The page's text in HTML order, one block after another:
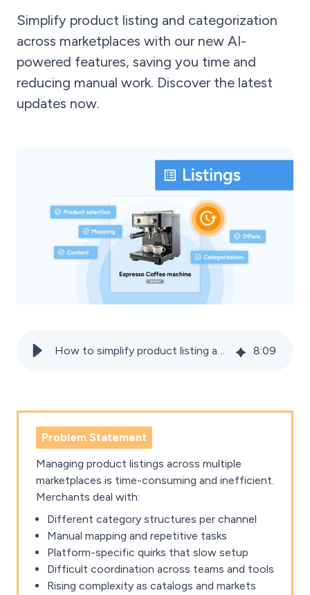
Simplify product listing and categorization
across marketplaces with our new AI-
powered features, saving you time and
reducing manual work. Discover the latest
updates now.
How to simplify product listing and categorisation across marketplaces 8:09
Problem Statement
Managing product listings across multiple
marketplaces is time-consuming and inefficient.
Merchants deal with:
Different category structures per channel
Manual mapping and repetitive tasks
Platform-specific quirks that slow setup
Difficult coordination across teams and tools
Rising complexity as catalogs and markets